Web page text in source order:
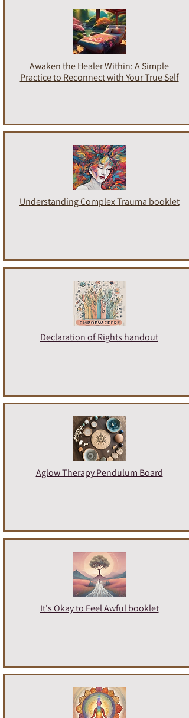
Awaken the Healer Within: A Simple
Practice to Reconnect with Your True Self
Understanding Complex Trauma booklet
Declaration of Rights handout
Aglow Therapy Pendulum Board
It's Okay to Feel Awful booklet